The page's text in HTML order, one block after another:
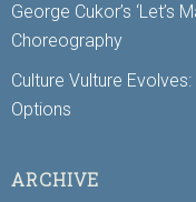
George Cukor’s ‘Let’s
Choreography
Culture Vulture
Options
ARCHIVE